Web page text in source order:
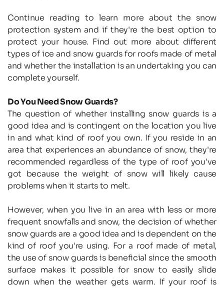
Continue reading to learn more about the snow
protection system and if they're the best option to
protect your house. Find out more about different
types of ice and snow guards for roofs made of metal
and whether the installation is an undertaking you can
complete yourself.
Do You Need Snow Guards?
The question of whether installing snow guards is a
good idea and is contingent on the location you live
in and what kind of roof you own. If you reside in an
area that experiences an abundance of snow, they're
recommended regardless of the type of roof you've
got because the weight of snow will likely cause
problems when it starts to melt.
However, when you live in an area with less or more
frequent snowfalls and snow, the decision of whether
snow guards are a good idea and is dependent on the
kind of roof you're using. For a roof made of metal,
the use of snow guards is beneficial since the smooth
surface makes it possible for snow to easily slide
down when the weather gets warm. If your roof is